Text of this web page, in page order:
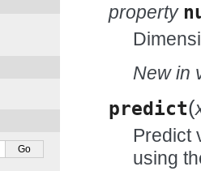
property
New in
predict(
Predict
using